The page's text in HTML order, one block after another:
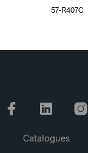
57-R407C
Catalogues